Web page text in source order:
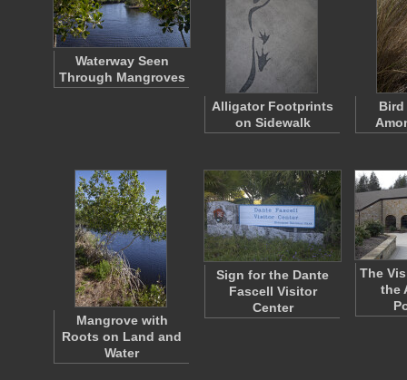
Waterway Seen
Through Mangroves
Alligator Footprints
on Sidewalk
Mangrove with
Roots on Land and
Water
Sign for the Dante
Fascell Visitor
Center
The
the